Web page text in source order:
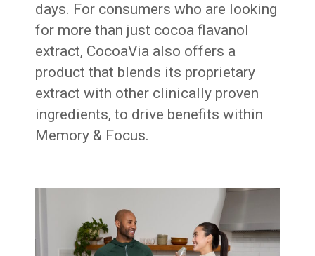
days. For consumers who are looking
for more than just cocoa flavanol
extract, CocoaVia also offers a
product that blends its proprietary
extract with other clinically proven
ingredients, to drive benefits within
Memory & Focus.